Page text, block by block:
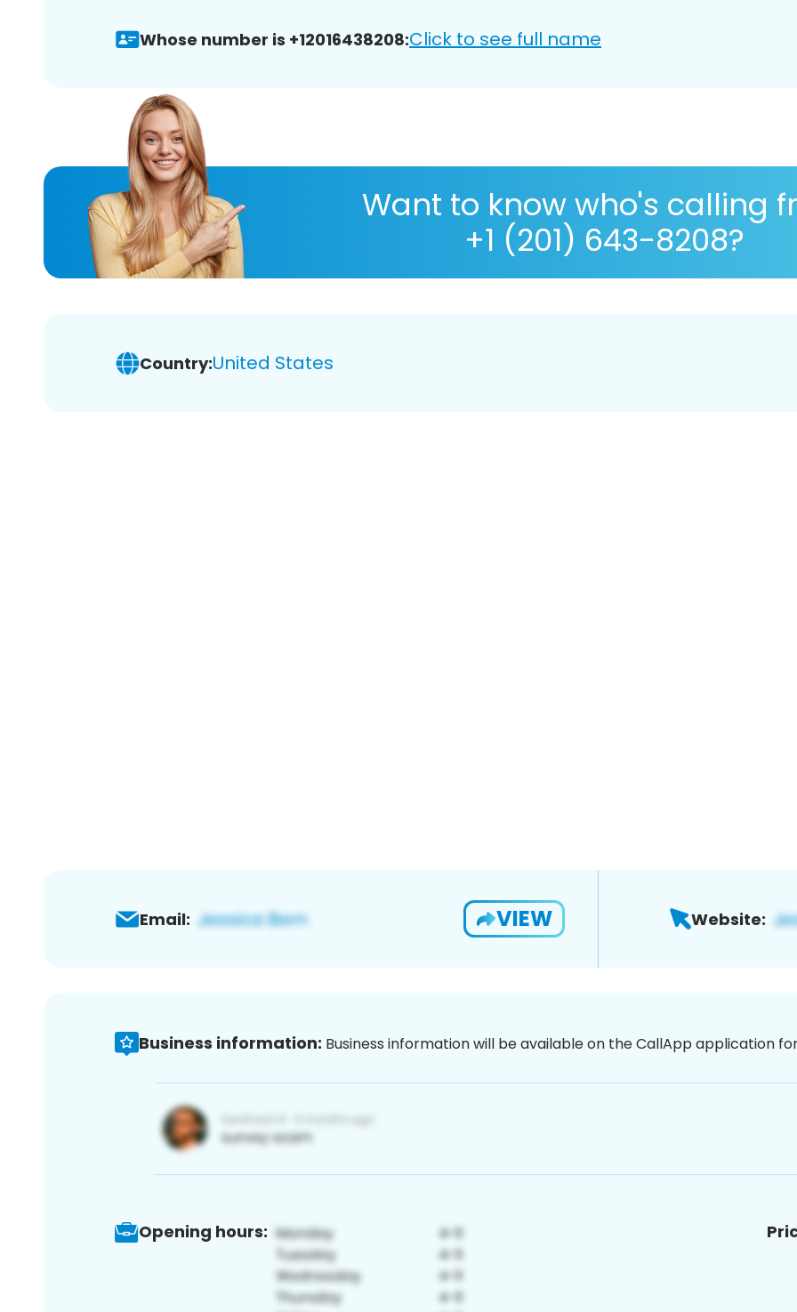
Whose number is +12016438208:Click to see full name
Want to know who's calling
+1 (201) 643-8208?
Country:United States
Email: VIEW Website:
Business information: Business information will be available on the CallApp application
Opening hours: